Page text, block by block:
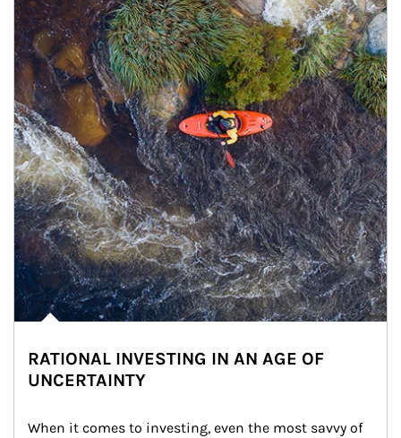
RATIONAL INVESTING IN AN AGE OF
UNCERTAINTY
When it comes to investing, even the most savvy of